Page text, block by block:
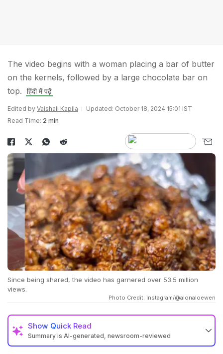
The video begins with a woman placing a bar of butter
on the kernels, followed by a large chocolate bar on
top.
हिंदी में पढ़ें
Edited by Vaishali Kapila
Updated: October 18, 2024 15:01 IST
Read Time: 2 min
Since being shared, the video has garnered over 53.5 million
views.
Photo Credit: Instagram/@alonaloewen
Show Quick Read
Summary is AI-generated, newsroom-reviewed